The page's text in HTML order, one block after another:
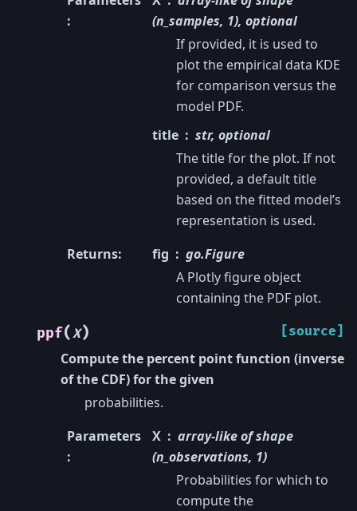
:
(n_samples, 1), optional
If provided, it is used to
plot the empirical data KDE
for comparison versus the
model PDF.
title
str, optional
The title for the plot. If not
provided, a default title
based on the fitted model’s
representation is used.
Returns: fig
go.Figure
A Plotly figure object
containing the PDF plot.
ppf(X) [source]
Compute the percent point function (inverse
of the CDF) for the given
probabilities.
Parameters
:
X
array-like of shape
(n_observations, 1)
Probabilities for which to
compute the